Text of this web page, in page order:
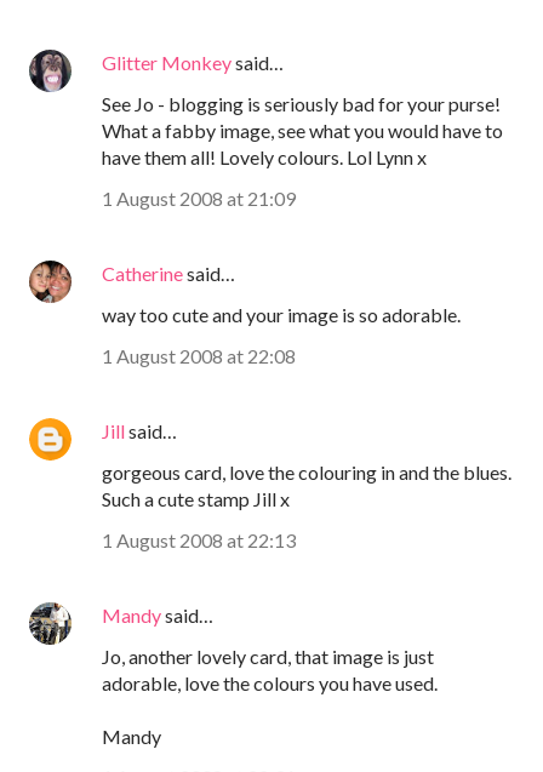
Glitter Monkeysaid…
See Jo - blogging is seriously bad for your purse!
What a fabby image, see what you would have to
have them all! Lovely colours. Lol Lynn x
1 August 2008 at 21:09
Catherinesaid…
way too cute and your image is so adorable.
1 August 2008 at 22:08
Jillsaid…
gorgeous card, love the colouring in and the blues.
Such a cute stamp Jill x
1 August 2008 at 22:13
Mandysaid…
Jo, another lovely card, that image is just
adorable, love the colours you have used.
Mandy